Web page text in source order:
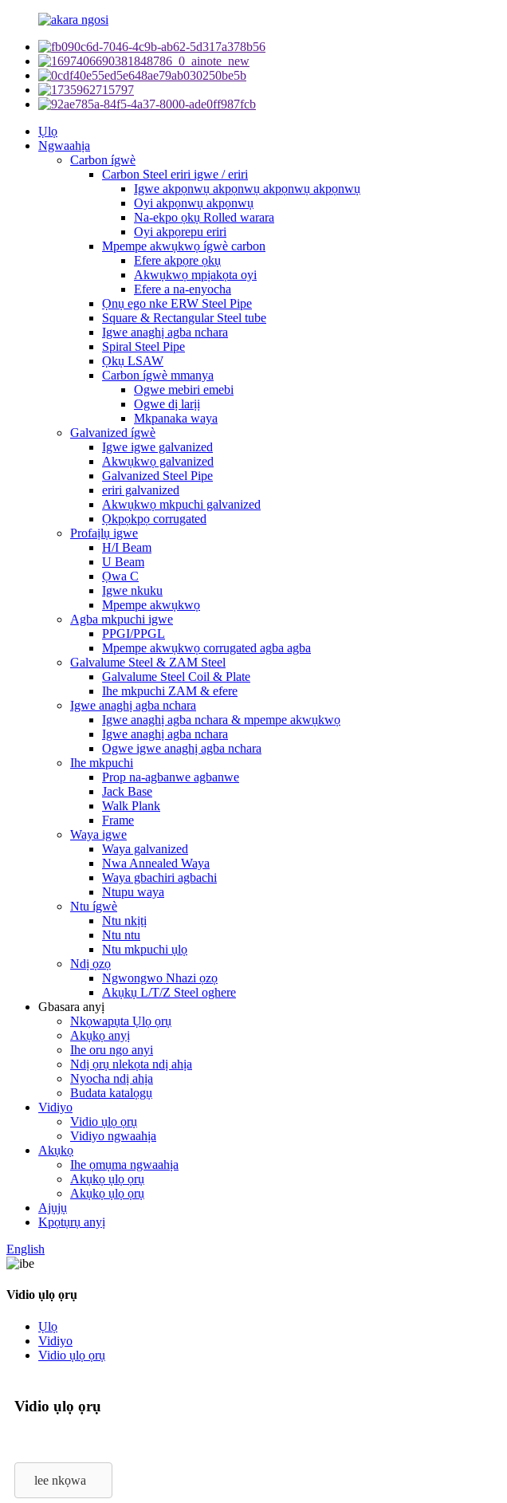
Ụlọ
Ngwaahịa
Carbon ígwè
Carbon Steel eriri igwe / eriri
Igwe akpọnwụ akpọnwụ akpọnwụ akpọnwụ
Oyi akpọnwụ akpọnwụ
Na-ekpo ọkụ Rolled warara
Oyi akpọrepu eriri
Mpempe akwụkwọ ígwè carbon
Efere akpọre ọkụ
Akwụkwọ mpịakọta oyi
Efere a na-enyocha
Ọnụ ego nke ERW Steel Pipe
Square & Rectangular Steel tube
Igwe anaghị agba nchara
Spiral Steel Pipe
Ọkụ LSAW
Carbon ígwè mmanya
Ogwe mebiri emebi
Ogwe dị larịị
Mkpanaka waya
Galvanized ígwè
Igwe igwe galvanized
Akwụkwọ galvanized
Galvanized Steel Pipe
eriri galvanized
Akwụkwọ mkpuchi galvanized
Ọkpọkpọ corrugated
Profaịlụ igwe
H/I Beam
U Beam
Ọwa C
Igwe nkuku
Mpempe akwụkwọ
Agba mkpuchi igwe
PPGI/PPGL
Mpempe akwụkwọ corrugated agba agba
Galvalume Steel & ZAM Steel
Galvalume Steel Coil & Plate
Ihe mkpuchi ZAM & efere
Igwe anaghị agba nchara
Igwe anaghị agba nchara & mpempe akwụkwọ
Igwe anaghị agba nchara
Ogwe igwe anaghị agba nchara
Ihe mkpuchi
Prop na-agbanwe agbanwe
Jack Base
Walk Plank
Frame
Waya igwe
Waya galvanized
Nwa Annealed Waya
Waya gbachiri agbachi
Ntupu waya
Ntu ígwè
Ntu nkịtị
Ntu ntu
Ntu mkpuchi ụlọ
Ndị ọzọ
Ngwongwo Nhazi ọzọ
Akụkụ L/T/Z Steel oghere
Gbasara anyị
Nkọwapụta Ụlọ ọrụ
Akụkọ anyị
Ihe oru ngo anyi
Ndị ọrụ nlekọta ndị ahịa
Nyocha ndị ahịa
Budata katalọgụ
Vidiyo
Vidio ụlọ ọrụ
Vidiyo ngwaahịa
Akụkọ
Ihe ọmụma ngwaahịa
Akụkọ ụlọ ọrụ
Akụkọ ụlọ ọrụ
Ajụjụ
Kpọtụrụ anyị
English
Vidio ụlọ ọrụ
Ụlọ
Vidiyo
Vidio ụlọ ọrụ
Vidio ụlọ ọrụ
lee nkọwa